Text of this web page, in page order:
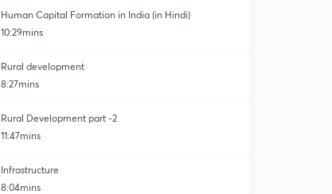
Human Capital Formation in India (in Hindi)
10:29mins
Rural development
8:27mins
Rural Development part -2
11:47mins
Infrastructure
8:04mins